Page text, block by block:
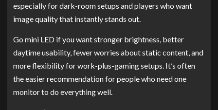
especially for dark-room setups and players who want
image quality that instantly stands out.
Go mini LED if you want stronger brightness, better
daytime usability, fewer worries about static content, and
more flexibility for work-plus-gaming setups. It’s often
the easier recommendation for people who need one
monitor to do everything well.